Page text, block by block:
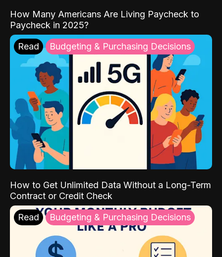
How Many Americans Are Living Paycheck to
Paycheck in 2025?
Read Budgeting & Purchasing Decisions
How to Get Unlimited Data Without a Long-Term
Contract or Credit Check
Read Budgeting & Purchasing Decisions